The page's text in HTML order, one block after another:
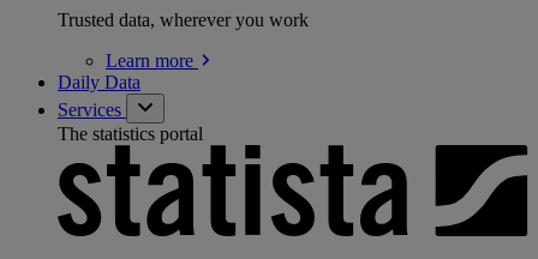
Trusted data, wherever you work
Learn more
Daily Data
Services
The statistics portal